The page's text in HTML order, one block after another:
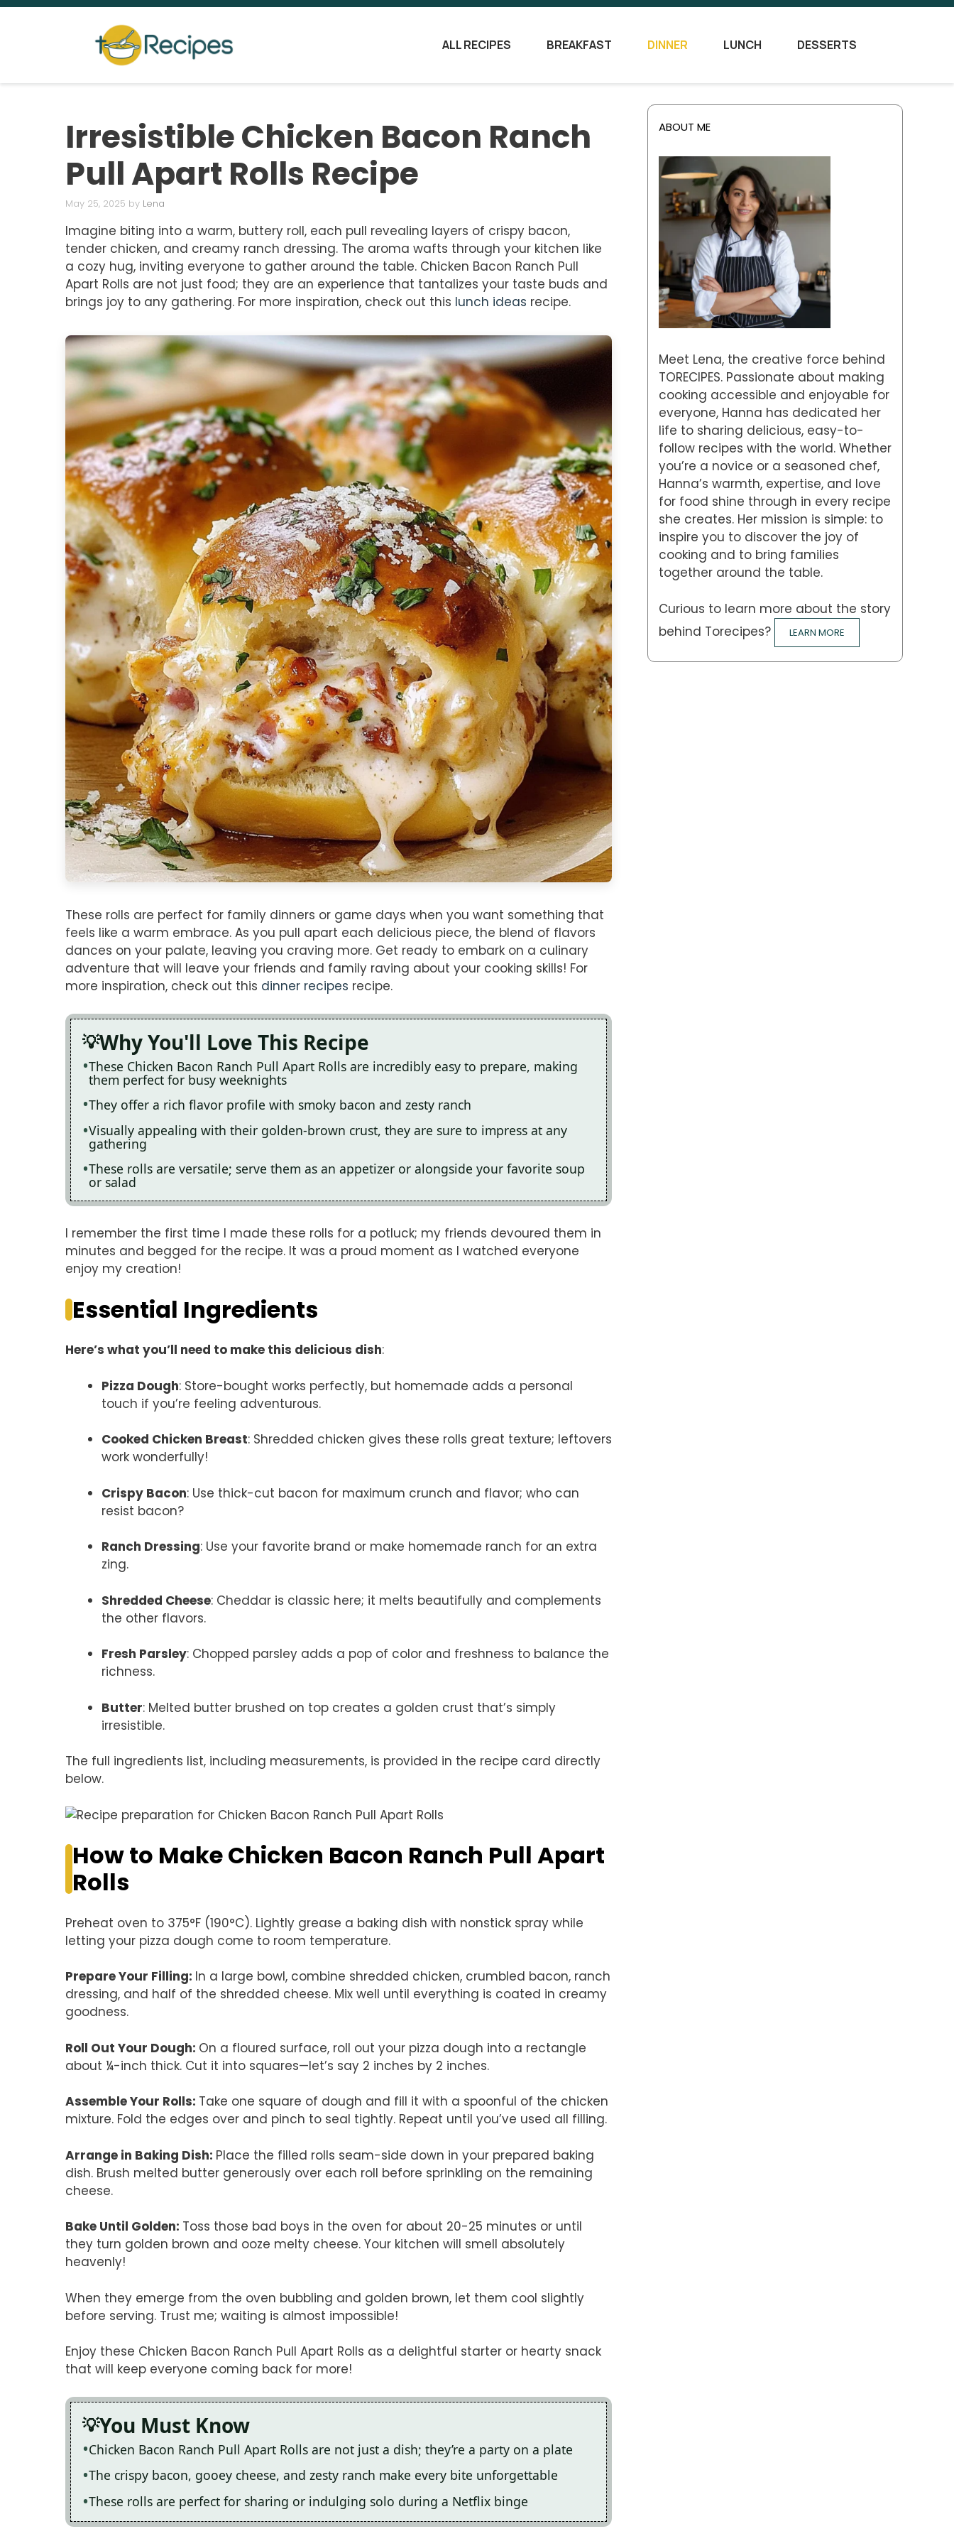
Skip
ALL RECIPES BREAKFAST DINNER LUNCH DESSERTS
Irresistible Chicken Bacon Ranch
Pull Apart Rolls Recipe
May 25, 2025 by Lena
Imagine biting into a warm, buttery roll, each pull revealing layers of crispy bacon,
tender chicken, and creamy ranch dressing. The aroma wafts through your kitchen like
a cozy hug, inviting everyone to gather around the table. Chicken Bacon Ranch Pull
Apart Rolls are not just food; they are an experience that tantalizes your taste buds and
brings joy to any gathering. For more inspiration, check out this lunch ideas recipe.
These rolls are perfect for family dinners or game days when you want something that
feels like a warm embrace. As you pull apart each delicious piece, the blend of flavors
dances on your palate, leaving you craving more. Get ready to embark on a culinary
adventure that will leave your friends and family raving about your cooking skills! For
more inspiration, check out this dinner recipes recipe.
Why You'll Love This Recipe
These Chicken Bacon Ranch Pull Apart Rolls are incredibly easy to prepare, making
them perfect for busy weeknights
They offer a rich flavor profile with smoky bacon and zesty ranch
Visually appealing with their golden-brown crust, they are sure to impress at any
gathering
These rolls are versatile; serve them as an appetizer or alongside your favorite soup
or salad
I remember the first time I made these rolls for a potluck; my friends devoured them in
minutes and begged for the recipe. It was a proud moment as I watched everyone
enjoy my creation!
Essential Ingredients
Here’s what you’ll need to make this delicious dish:
Pizza Dough: Store-bought works perfectly, but homemade adds a personal
touch if you’re feeling adventurous.
Cooked Chicken Breast: Shredded chicken gives these rolls great texture; leftovers
work wonderfully!
Crispy Bacon: Use thick-cut bacon for maximum crunch and flavor; who can
resist bacon?
Ranch Dressing: Use your favorite brand or make homemade ranch for an extra
zing.
Shredded Cheese: Cheddar is classic here; it melts beautifully and complements
the other flavors.
Fresh Parsley: Chopped parsley adds a pop of color and freshness to balance the
richness.
Butter: Melted butter brushed on top creates a golden crust that’s simply
irresistible.
The full ingredients list, including measurements, is provided in the recipe card directly
below.
How to Make Chicken Bacon Ranch Pull Apart
Rolls
Preheat oven to 375°F (190°C). Lightly grease a baking dish with nonstick spray while
letting your pizza dough come to room temperature.
Prepare Your Filling: In a large bowl, combine shredded chicken, crumbled bacon, ranch
dressing, and half of the shredded cheese. Mix well until everything is coated in creamy
goodness.
Roll Out Your Dough: On a floured surface, roll out your pizza dough into a rectangle
about ¼-inch thick. Cut it into squares—let’s say 2 inches by 2 inches.
Assemble Your Rolls: Take one square of dough and fill it with a spoonful of the chicken
mixture. Fold the edges over and pinch to seal tightly. Repeat until you’ve used all filling.
Arrange in Baking Dish: Place the filled rolls seam-side down in your prepared baking
dish. Brush melted butter generously over each roll before sprinkling on the remaining
cheese.
Bake Until Golden: Toss those bad boys in the oven for about 20-25 minutes or until
they turn golden brown and ooze melty cheese. Your kitchen will smell absolutely
heavenly!
When they emerge from the oven bubbling and golden brown, let them cool slightly
before serving. Trust me; waiting is almost impossible!
Enjoy these Chicken Bacon Ranch Pull Apart Rolls as a delightful starter or hearty snack
that will keep everyone coming back for more!
You Must Know
Chicken Bacon Ranch Pull Apart Rolls are not just a dish; they’re a party on a plate
The crispy bacon, gooey cheese, and zesty ranch make every bite unforgettable
These rolls are perfect for sharing or indulging solo during a Netflix binge
ABOUT ME
Meet Lena, the creative force behind
TORECIPES. Passionate about making
cooking accessible and enjoyable for
everyone, Hanna has dedicated her
life to sharing delicious, easy-to-
follow recipes with the world. Whether
you’re a novice or a seasoned chef,
Hanna’s warmth, expertise, and love
for food shine through in every recipe
she creates. Her mission is simple: to
inspire you to discover the joy of
cooking and to bring families
together around the table.
Curious to learn more about the story
behind Torecipes?
LEARN MORE